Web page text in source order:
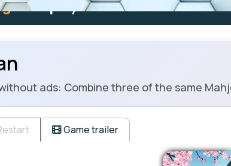
into play
ads: Combine three of the same
Game trailer